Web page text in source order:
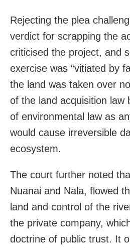
Rejecting the plea
verdict for scrapping the
criticised the project, and
exercise was “vitiated by
the land was taken over
of the land acquisition law
of environmental law as
would cause irreversible
ecosystem.
The court further noted
Nuanai and Nala, flowed
land and control of the
the private company,
doctrine of public trust. It